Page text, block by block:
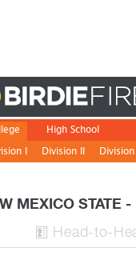
I
Division II
High School
MEXICO STATE
 Head-to-H